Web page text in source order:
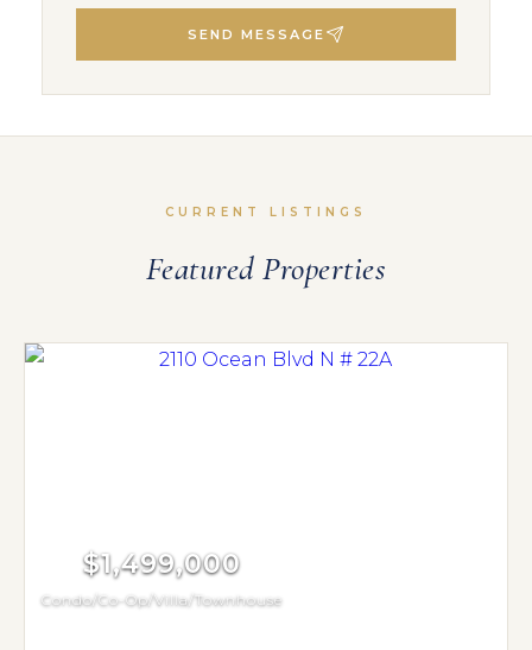
SEND MESSAGE
CURRENT LISTINGS
Featured Properties
$1,499,000
Condo/Co-Op/Villa/Townhouse